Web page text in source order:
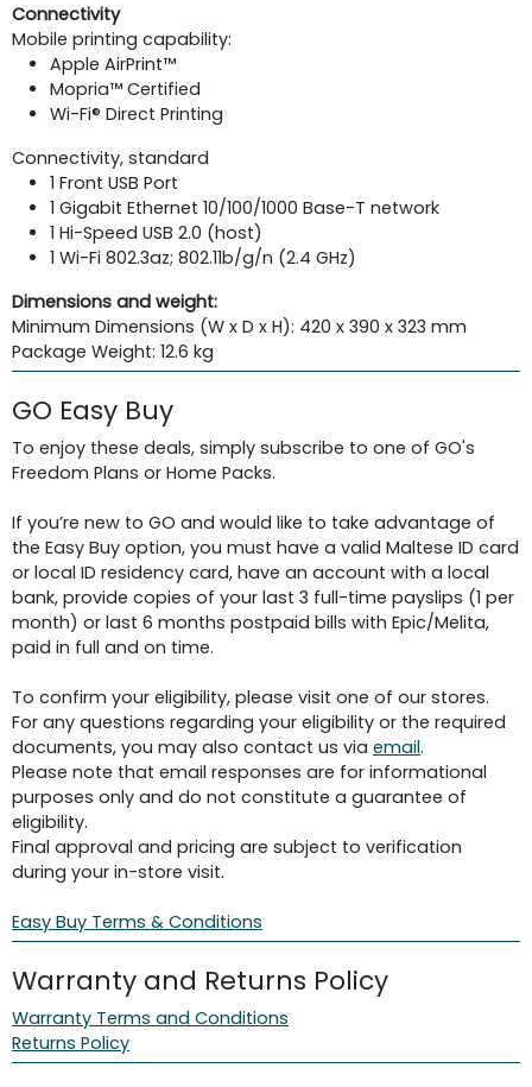
Connectivity
Mobile printing capability:
Apple AirPrint™
Mopria™ Certified
Wi-Fi® Direct Printing
Connectivity, standard
1 Front USB Port
1 Gigabit Ethernet 10/100/1000 Base-T network
1 Hi-Speed USB 2.0 (host)
1 Wi-Fi 802.3az; 802.11b/g/n (2.4 GHz)
Dimensions and weight:
Minimum Dimensions (W x D x H): 420 x 390 x 323 mm
Package Weight: 12.6 kg
GO Easy Buy
To enjoy these deals, simply subscribe to one of GO's
Freedom Plans or Home Packs.
If you’re new to GO and would like to take advantage of
the Easy Buy option, you must have a valid Maltese ID card
or local ID residency card, have an account with a local
bank, provide copies of your last 3 full-time payslips (1 per
month) or last 6 months postpaid bills with Epic/Melita,
paid in full and on time.
To confirm your eligibility, please visit one of our stores.
For any questions regarding your eligibility or the required
documents, you may also contact us via email.
Please note that email responses are for informational
purposes only and do not constitute a guarantee of
eligibility.
Final approval and pricing are subject to verification
during your in-store visit.
Easy Buy Terms & Conditions
Warranty and Returns Policy
Warranty Terms and Conditions
Returns Policy